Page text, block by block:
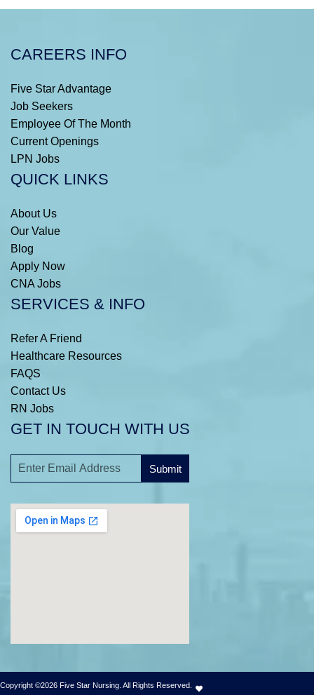
CAREERS INFO
Five Star Advantage
Job Seekers
Employee Of The Month
Current Openings
LPN Jobs
QUICK LINKS
About Us
Our Value
Blog
Apply Now
CNA Jobs
SERVICES & INFO
Refer A Friend
Healthcare Resources
FAQS
Contact Us
RN Jobs
GET IN TOUCH WITH US
Submit
:
Copyright ©2026 Five Star Nursing. All Rights Reserved.